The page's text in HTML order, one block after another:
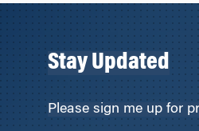
Stay Updated
Please sign me up for